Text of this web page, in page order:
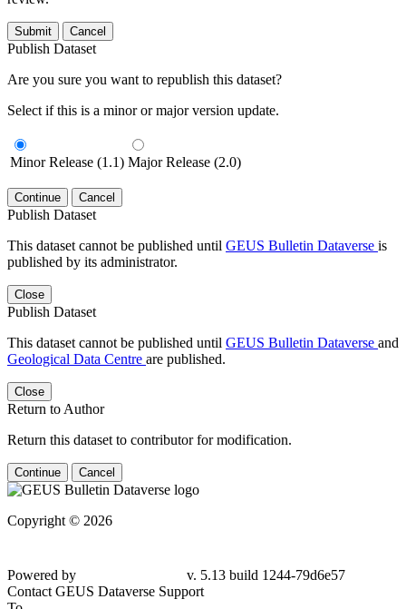
Submit Cancel
Publish Dataset
Are you sure you want to republish this dataset?
Select if this is a minor or major version update.
Minor Release (1.1) Major Release (2.0)
Continue Cancel
Publish Dataset
This dataset cannot be published until GEUS Bulletin Dataverse is
published by its administrator.
Close
Publish Dataset
This dataset cannot be published until GEUS Bulletin Dataverse and
Geological Data Centre are published.
Close
Return to Author
Return this dataset to contributor for modification.
Continue Cancel
Copyright © 2026
79d6e57
Contact GEUS Dataverse Support
To